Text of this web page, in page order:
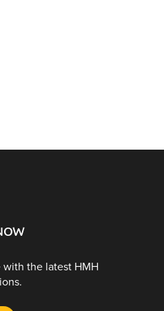
with the latest HMH